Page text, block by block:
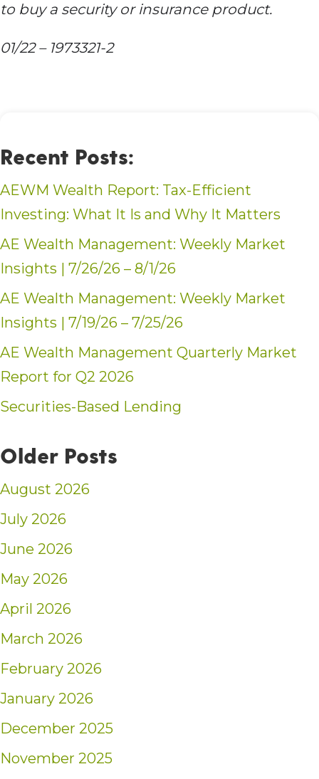
to buy a security or insurance product.
01/22 – 1973321-2
Recent Posts:
AEWM Wealth Report: Tax-Efficient
Investing: What It Is and Why It Matters
AE Wealth Management: Weekly Market
Insights | 7/26/26 – 8/1/26
AE Wealth Management: Weekly Market
Insights | 7/19/26 – 7/25/26
AE Wealth Management Quarterly Market
Report for Q2 2026
Securities-Based Lending
Older Posts
August 2026
July 2026
June 2026
May 2026
April 2026
March 2026
February 2026
January 2026
December 2025
November 2025